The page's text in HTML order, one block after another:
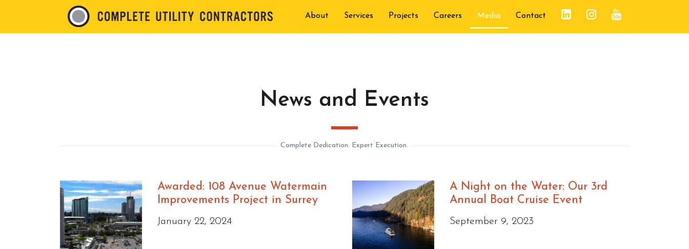
About Services Projects Careers Media Contact
News and Events
Complete Dedication. Expert Execution.
Awarded: 108 Avenue Watermain
Improvements Project in Surrey
January 22, 2024
A Night on the Water: Our 3rd
Annual Boat Cruise Event
September 9, 2023